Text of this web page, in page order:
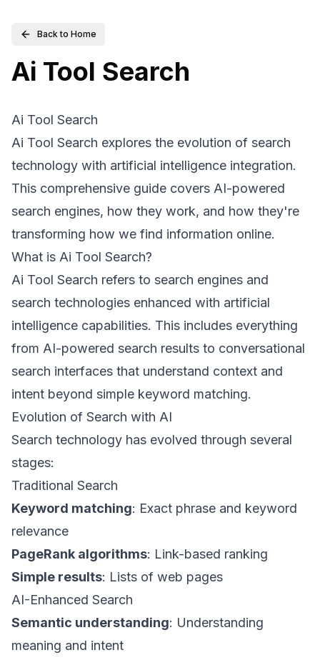
Back to Home
Ai Tool Search
Ai Tool Search
Ai Tool Search explores the evolution of search
technology with artificial intelligence integration.
This comprehensive guide covers AI-powered
search engines, how they work, and how they're
transforming how we find information online.
What is Ai Tool Search?
Ai Tool Search refers to search engines and
search technologies enhanced with artificial
intelligence capabilities. This includes everything
from AI-powered search results to conversational
search interfaces that understand context and
intent beyond simple keyword matching.
Evolution of Search with AI
Search technology has evolved through several
stages:
Traditional Search
Keyword matching: Exact phrase and keyword
relevance
PageRank algorithms: Link-based ranking
Simple results: Lists of web pages
AI-Enhanced Search
Semantic understanding: Understanding
meaning and intent